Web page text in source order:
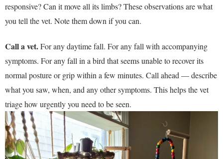
responsive? Can it move all its limbs? These observations are what
you tell the vet. Note them down if you can.
Call a vet.For any daytime fall. For any fall with accompanying
symptoms. For any fall in a bird that seems unable to recover its
normal posture or grip within a few minutes. Call ahead — describe
what you saw, when, and any other symptoms. This helps the vet
triage how urgently you need to be seen.